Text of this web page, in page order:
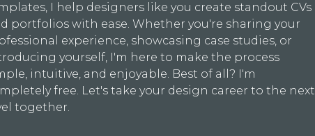
I help designers like you create standout CVs
portfolios with ease. Whether you're sharing your
experience, showcasing case studies, or
yourself, I'm here to make the process
intuitive, and enjoyable. Best of all? I'm
free. Let's take your design career to the next
together.